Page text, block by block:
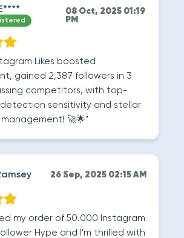
08 Oct, 2025 01:19
PM
Likes boosted
gained 2,387 followers in 3
competitors, with top-
sensitivity and stellar
🚀🌟"
26 Sep, 2025 02:15 AM
my order of 50.000 Instagram
Hype and I'm thrilled with